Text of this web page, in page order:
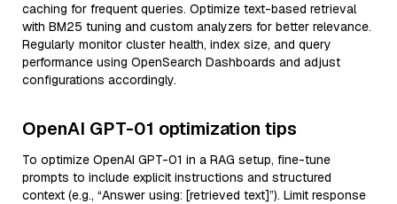
caching for frequent queries. Optimize text-based retrieval
with BM25 tuning and custom analyzers for better relevance.
Regularly monitor cluster health, index size, and query
performance using OpenSearch Dashboards and adjust
configurations accordingly.
OpenAI GPT-01 optimization tips
To optimize OpenAI GPT-01 in a RAG setup, fine-tune
prompts to include explicit instructions and structured
context (e.g., “Answer using: [retrieved text]”). Limit response